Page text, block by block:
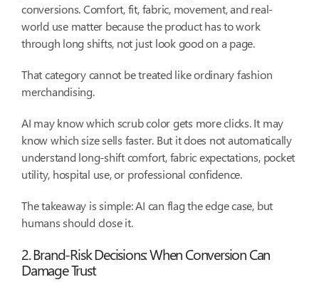
conversions. Comfort, fit, fabric, movement, and real-
world use matter because the product has to work
through long shifts, not just look good on a page.
That category cannot be treated like ordinary fashion
merchandising.
AI may know which scrub color gets more clicks. It may
know which size sells faster. But it does not automatically
understand long-shift comfort, fabric expectations, pocket
utility, hospital use, or professional confidence.
The takeaway is simple: AI can flag the edge case, but
humans should close it.
2. Brand-Risk Decisions: When Conversion Can
Damage Trust